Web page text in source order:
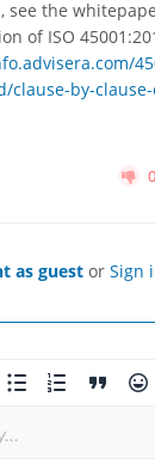
see the
of ISO
clause-by-
0
as guest or Sign